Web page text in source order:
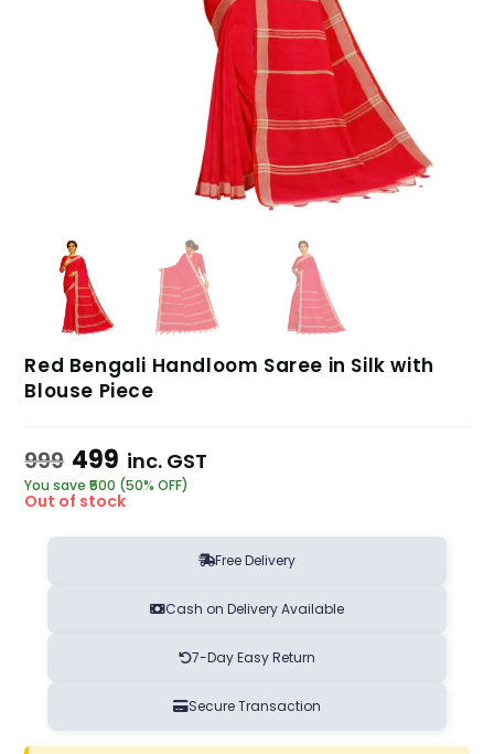
Red Bengali Handloom Saree in Silk with
Blouse Piece
999 499 inc. GST
You save ₹500 (50% OFF)
Out of stock
Free Delivery
Cash on Delivery Available
7-Day Easy Return
Secure Transaction